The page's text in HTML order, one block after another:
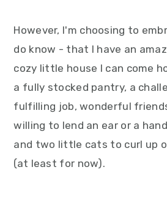
However, I'm choosing to
do know - that I have an
cozy little house I can come
a fully stocked pantry, a
fulfilling job, wonderful
willing to lend an ear or a
and two little cats to curl up
(at least for now).